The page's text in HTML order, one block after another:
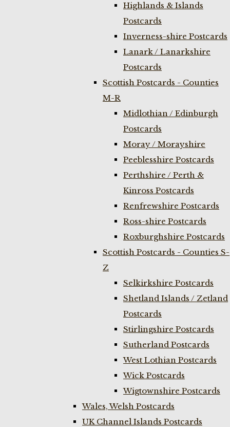
Highlands & Islands
Postcards
Inverness-shire Postcards
Lanark / Lanarkshire
Postcards
Scottish Postcards - Counties
M-R
Midlothian / Edinburgh
Postcards
Moray / Morayshire
Peeblesshire Postcards
Perthshire / Perth &
Kinross Postcards
Renfrewshire Postcards
Ross-shire Postcards
Roxburghshire Postcards
Scottish Postcards - Counties S-
Z
Selkirkshire Postcards
Shetland Islands / Zetland
Postcards
Stirlingshire Postcards
Sutherland Postcards
West Lothian Postcards
Wick Postcards
Wigtownshire Postcards
Wales, Welsh Postcards
UK Channel Islands Postcards